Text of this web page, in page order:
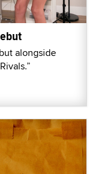
alongside